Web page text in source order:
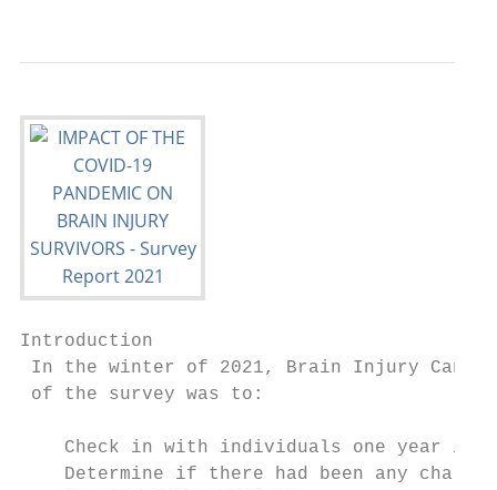
Introduction
In the winter of 2021, Brain Injury
of the survey was to:
Check in with individuals one year
Determine if there had been any